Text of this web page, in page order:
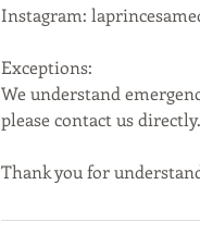
Instagram:
Exceptions:
We understand
please contact us
Thank you for